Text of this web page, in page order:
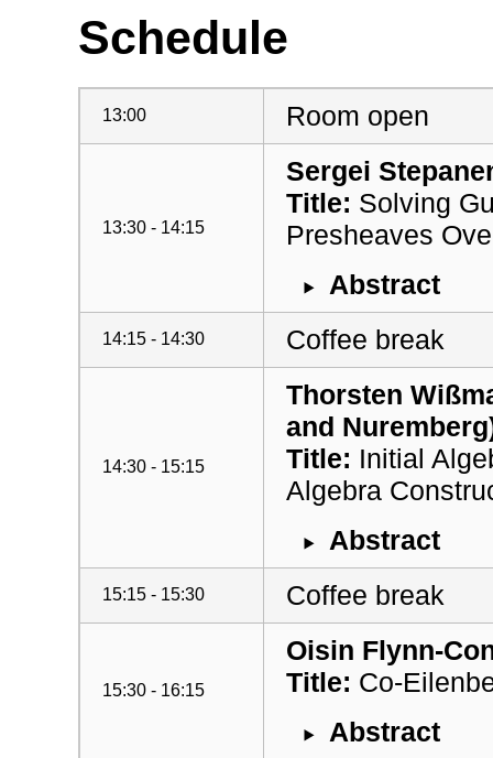
Schedule
13:00 Room open
13:30 - 14:15
Sergei
Title: Solving
Presheaves
Abstract
14:15 - 14:30 Coffee break
14:30 - 15:15
Thorsten
and
Title: Initial
Algebra
Abstract
15:15 - 15:30 Coffee break
15:30 - 16:15
Oisin Flynn-
Title: Co-
Abstract